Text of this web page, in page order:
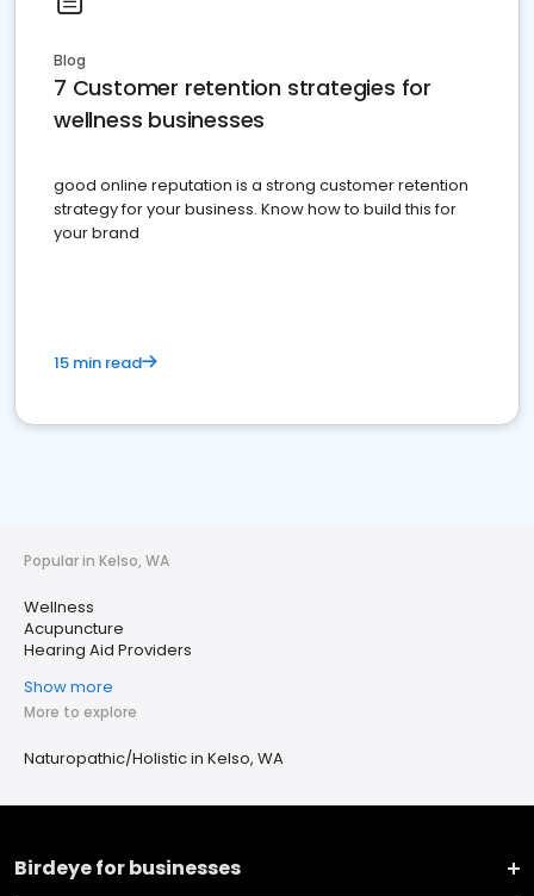
Blog
7 Customer retention strategies for
wellness businesses
good online reputation is a strong customer retention
strategy for your business. Know how to build this for
your brand
15 min read
Popular in Kelso, WA
Wellness
Acupuncture
Hearing Aid Providers
Show more
More to explore
Naturopathic/Holistic in Kelso, WA
Birdeye for businesses